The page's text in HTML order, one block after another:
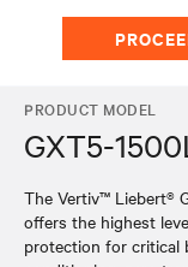
PRODUCT MODEL
GXT5-
The Vertiv™ Liebert®
offers the highest
protection for critical